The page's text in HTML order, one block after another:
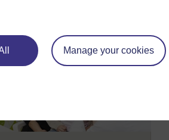
Manage your cookies